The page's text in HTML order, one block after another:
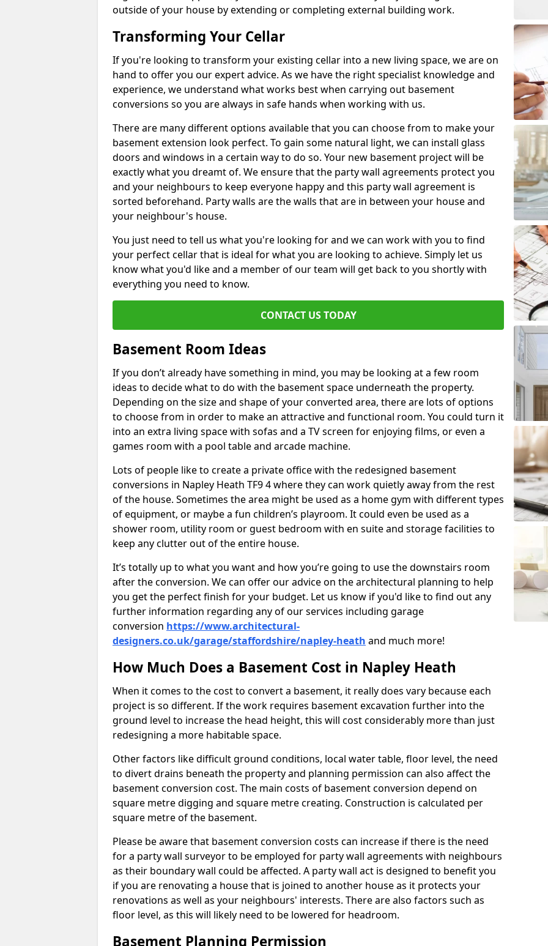
outside of your house by extending or completing external building work.
Transforming Your Cellar
If you're looking to transform your existing cellar into a new living space, we are on
hand to offer you our expert advice. As we have the right specialist knowledge and
experience, we understand what works best when carrying out basement
conversions so you are always in safe hands when working with us.
There are many different options available that you can choose from to make your
basement extension look perfect. To gain some natural light, we can install glass
doors and windows in a certain way to do so. Your new basement project will be
exactly what you dreamt of. We ensure that the party wall agreements protect you
and your neighbours to keep everyone happy and this party wall agreement is
sorted beforehand. Party walls are the walls that are in between your house and
your neighbour's house.
You just need to tell us what you're looking for and we can work with you to find
your perfect cellar that is ideal for what you are looking to achieve. Simply let us
know what you'd like and a member of our team will get back to you shortly with
everything you need to know.
CONTACT US TODAY
Basement Room Ideas
If you don’t already have something in mind, you may be looking at a few room
ideas to decide what to do with the basement space underneath the property.
Depending on the size and shape of your converted area, there are lots of options
to choose from in order to make an attractive and functional room. You could turn it
into an extra living space with sofas and a TV screen for enjoying films, or even a
games room with a pool table and arcade machine.
Lots of people like to create a private office with the redesigned basement
conversions in Napley Heath TF9 4 where they can work quietly away from the rest
of the house. Sometimes the area might be used as a home gym with different types
of equipment, or maybe a fun children’s playroom. It could even be used as a
shower room, utility room or guest bedroom with en suite and storage facilities to
keep any clutter out of the entire house.
It’s totally up to what you want and how you’re going to use the downstairs room
after the conversion. We can offer our advice on the architectural planning to help
you get the perfect finish for your budget. Let us know if you'd like to find out any
further information regarding any of our services including garage
conversion https://www.architectural-
designers.co.uk/garage/staffordshire/napley-heath and much more!
How Much Does a Basement Cost in Napley Heath
When it comes to the cost to convert a basement, it really does vary because each
project is so different. If the work requires basement excavation further into the
ground level to increase the head height, this will cost considerably more than just
redesigning a more habitable space.
Other factors like difficult ground conditions, local water table, floor level, the need
to divert drains beneath the property and planning permission can also affect the
basement conversion cost. The main costs of basement conversion depend on
square metre digging and square metre creating. Construction is calculated per
square metre of the basement.
Please be aware that basement conversion costs can increase if there is the need
for a party wall surveyor to be employed for party wall agreements with neighbours
as their boundary wall could be affected. A party wall act is designed to benefit you
if you are renovating a house that is joined to another house as it protects your
renovations as well as your neighbours' interests. There are also factors such as
floor level, as this will likely need to be lowered for headroom.
Basement Planning Permission